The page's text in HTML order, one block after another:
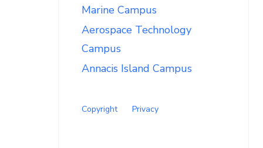
Marine Campus
Aerospace Technology
Campus
Annacis Island Campus
Copyright Privacy